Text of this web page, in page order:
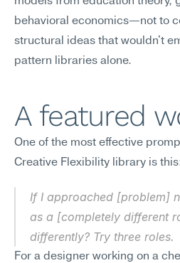
behavioral economics—not to
structural ideas that wouldn't
pattern libraries alone.
A featured
One of the most effective
Creative Flexibility library is
If I approached [problem]
as a [completely different
differently? Try three roles.
For a designer working on a